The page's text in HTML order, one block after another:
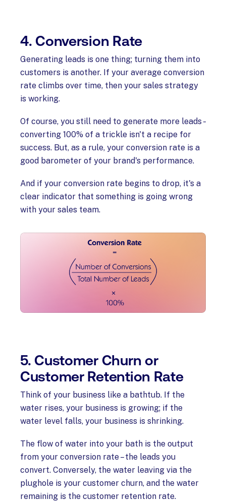
4. Conversion Rate
Generating leads is one thing; turning them into
customers is another. If your average conversion
rate climbs over time, then your sales strategy
is working.
Of course, you still need to generate more leads –
converting 100% of a trickle isn't a recipe for
success. But, as a rule, your conversion rate is a
good barometer of your brand's performance.
And if your conversion rate begins to drop, it's a
clear indicator that something is going wrong
with your sales team.
5. Customer Churn or
Customer Retention Rate
Think of your business like a bathtub. If the
water rises, your business is growing; if the
water level falls, your business is shrinking.
The flow of water into your bath is the output
from your conversion rate – the leads you
convert. Conversely, the water leaving via the
plughole is your customer churn, and the water
remaining is the customer retention rate.